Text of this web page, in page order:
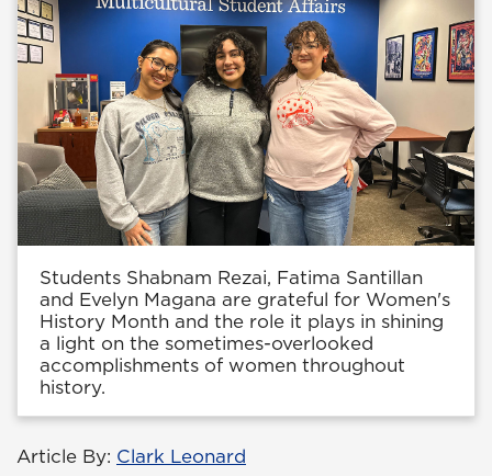
Students Shabnam Rezai, Fatima Santillan
and Evelyn Magana are grateful for Women's
History Month and the role it plays in shining
a light on the sometimes-overlooked
accomplishments of women throughout
history.
Article By: Clark Leonard